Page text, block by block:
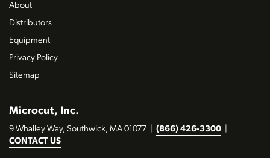
Microcut, Inc.
9 Whalley Way, Southwick, MA 01077 (866) 426-3300
CONTACT US
About
Distributors
Equipment
Privacy Policy
Sitemap